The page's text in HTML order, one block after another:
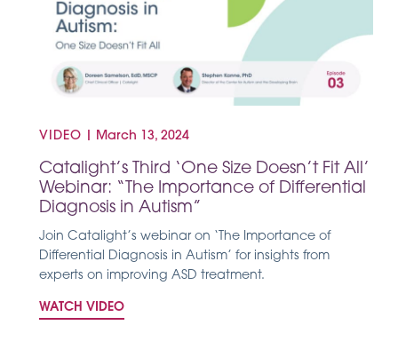
VIDEO March 13, 2024
Catalight’s Third ‘One Size Doesn’t Fit All’
Webinar: “The Importance of Differential
Diagnosis in Autism”
Join Catalight’s webinar on ‘The Importance of
Differential Diagnosis in Autism’ for insights from
experts on improving ASD treatment.
WATCH VIDEO